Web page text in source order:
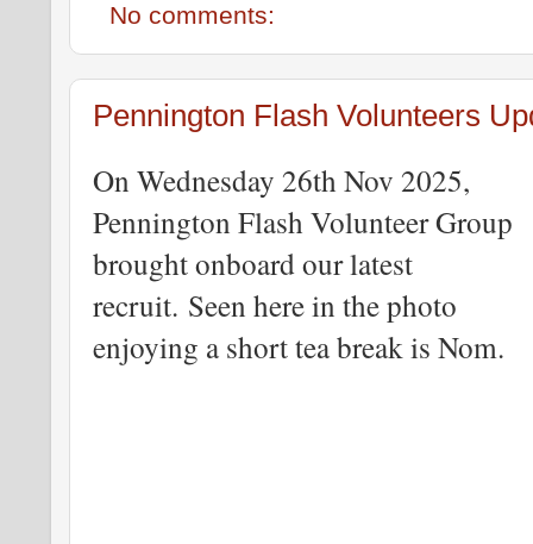
No comments:
Pennington Flash Volunteers
On Wednesday 26th Nov 2025,
Pennington Flash Volunteer Group
brought onboard our latest
recruit. Seen here in the photo
enjoying a short tea break is Nom.